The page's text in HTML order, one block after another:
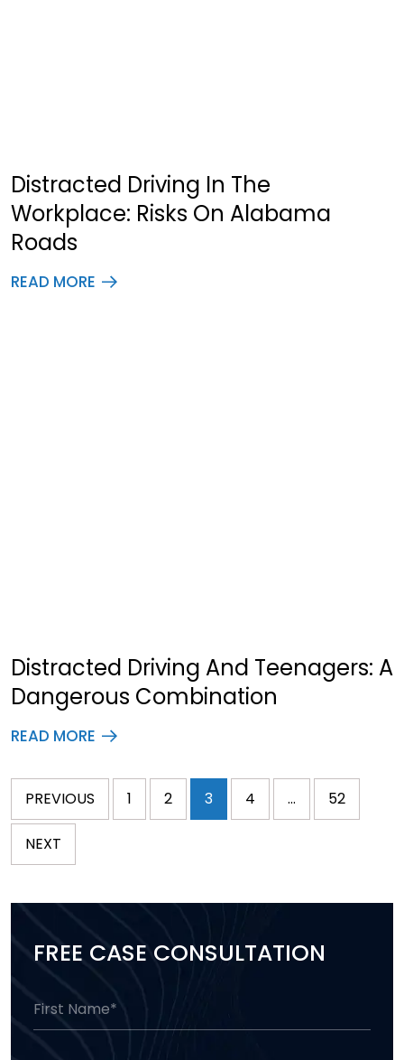
Distracted Driving In The
Workplace: Risks On Alabama
Roads
READ MORE
Distracted Driving And Teenagers: A
Dangerous Combination
READ MORE
PREVIOUS 1 2 3 4 … 52
NEXT
FREE CASE CONSULTATION